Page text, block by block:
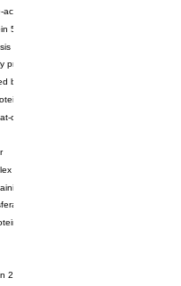
factor 1
50
protein ytm1
protein SQT1
beta-propeller domain protein
SIF2
containing protein TBL1XR1
protein Nup133
protein MSI1
subunit
BUB3
2/3 complex subunit